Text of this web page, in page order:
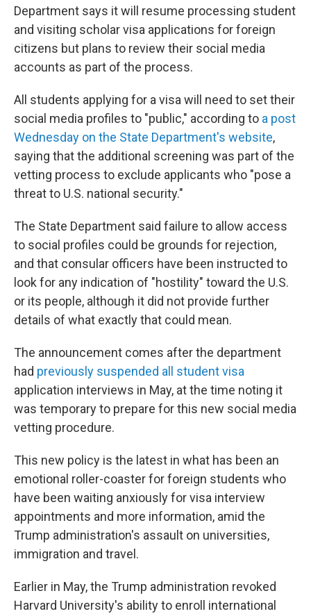
Department says it will resume processing student
and visiting scholar visa applications for foreign
citizens but plans to review their social media
accounts as part of the process.
All students applying for a visa will need to set their
social media profiles to "public," according to a post
Wednesday on the State Department's website,
saying that the additional screening was part of the
vetting process to exclude applicants who "pose a
threat to U.S. national security."
The State Department said failure to allow access
to social profiles could be grounds for rejection,
and that consular officers have been instructed to
look for any indication of "hostility" toward the U.S.
or its people, although it did not provide further
details of what exactly that could mean.
The announcement comes after the department
had previously suspended all student visa
application interviews in May, at the time noting it
was temporary to prepare for this new social media
vetting procedure.
This new policy is the latest in what has been an
emotional roller-coaster for foreign students who
have been waiting anxiously for visa interview
appointments and more information, amid the
Trump administration's assault on universities,
immigration and travel.
Earlier in May, the Trump administration revoked
Harvard University's ability to enroll international